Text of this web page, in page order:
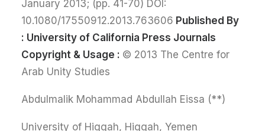
January 2013; (pp. 41-70) DOI:
10.1080/17550912.2013.763606 Published By
: University of California Press Journals
Copyright & Usage : © 2013 The Centre for
Arab Unity Studies
(**) Abdulmalik Mohammad Abdullah Eissa
University of Higgah, Higgah, Yemen